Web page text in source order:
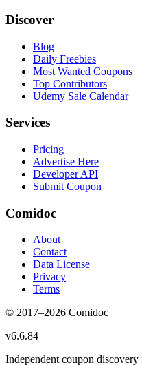
Discover
Blog
Daily Freebies
Most Wanted Coupons
Top Contributors
Udemy Sale Calendar
Services
Pricing
Advertise Here
Developer API
Submit Coupon
Comidoc
About
Contact
Data License
Privacy
Terms
© 2017–2026 Comidoc
v6.6.84
Independent coupon